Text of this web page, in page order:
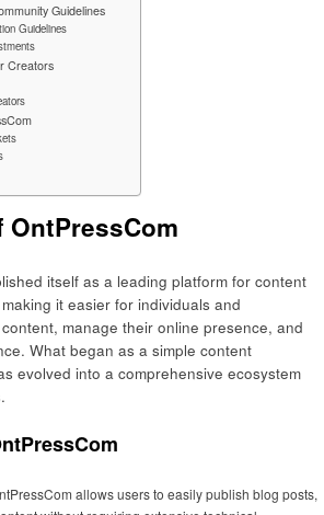
Guidelines
Guidelines
Creators
OntPressCom
itself as a leading platform for content
it easier for individuals and
manage their online presence, and
What began as a simple content
evolved into a comprehensive ecosystem
allows users to easily publish blog posts,